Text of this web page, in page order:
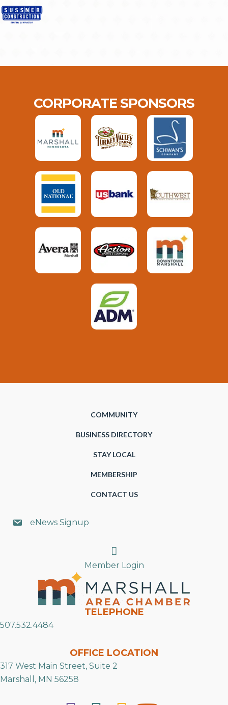
CORPORATE SPONSORS
COMMUNITY
BUSINESS DIRECTORY
STAY LOCAL
MEMBERSHIP
CONTACT US
eNews Signup
Search
Member Login
TELEPHONE
507.532.4484
OFFICE LOCATION
317 West Main Street, Suite 2
Marshall, MN 56258